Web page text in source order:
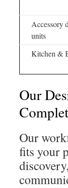
Accessory
units
Kitchen &
Our
Our
fits your